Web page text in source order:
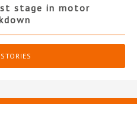
stage in motor